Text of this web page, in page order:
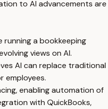
to AI advancements are
running a bookkeeping
views on AI.
AI can replace traditional
employees.
enabling automation of
with QuickBooks,